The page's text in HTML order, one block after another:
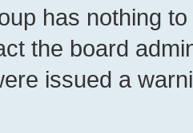
has nothing
the board
issued a